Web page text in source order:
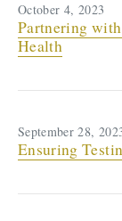
October 4, 2023
Partnering
Health
September 28,
Ensuring